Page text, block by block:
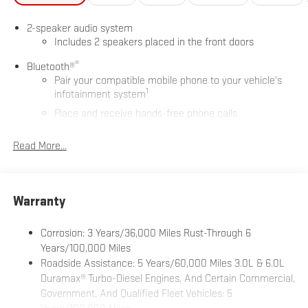
2-speaker audio system
Includes 2 speakers placed in the front doors
Bluetooth®®
Pair your compatible mobile phone to your vehicle's
infotainment system1
Place and receive hands-free phone calls
an outgoing call quickly using the touch-screen
device
Wireless phone projection
For Apple CarPlay
GMC Infotainment System with color touchscreen
7" diagonal color touchscreen for customizing and
managing entertainment and vehicle feature settings
Read More...
Warranty
Corrosion: 3 Years/36,000 Miles Rust-Through 6
Years/100,000 Miles
Roadside Assistance: 5 Years/60,000 Miles 3.0L & 6.0L
Duramax® Turbo-Diesel Engines, And Certain Commercial,
Government, And Qualified Fleet Vehicles: 5